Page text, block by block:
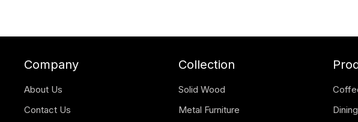
Company
About Us
Contact Us
Collection
Solid Wood
Metal Furniture